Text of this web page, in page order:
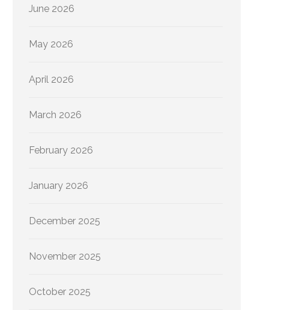
June 2026
May 2026
April 2026
March 2026
February 2026
January 2026
December 2025
November 2025
October 2025